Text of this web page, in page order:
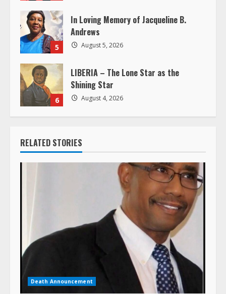
5
In Loving Memory of Jacqueline B.
Andrews
August 5, 2026
6
LIBERIA – The Lone Star as the
Shining Star
August 4, 2026
RELATED STORIES
Death Announcement